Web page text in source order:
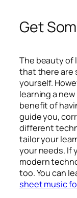
Get
The beauty of
that there are
yourself.
learning a
benefit of
guide you,
different
tailor your
your needs. If
modern
too. You can
sheet music